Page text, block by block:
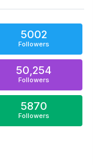
5002
Followers
50,254
Followers
5870
Followers